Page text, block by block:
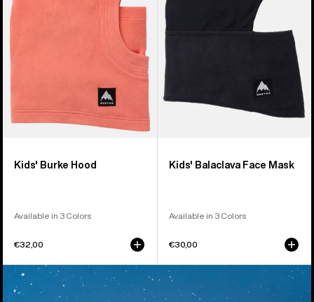
Kids' Burke Hood
Available in 3 Colors
€32,00
Mask
Kids' Balaclava Face Mask
Available in 3 Colors
€30,00